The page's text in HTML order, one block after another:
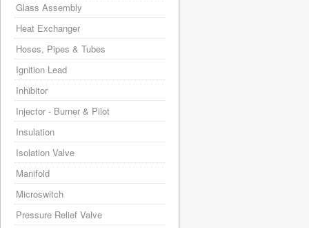
Glass Assembly
Heat Exchanger
Hoses, Pipes & Tubes
Ignition Lead
Inhibitor
Injector - Burner & Pilot
Insulation
Isolation Valve
Manifold
Microswitch
Pressure Relief Valve